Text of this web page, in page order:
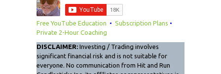
Free YouTube Education • Subscription Plans •
Private 2-Hour Coaching
DISCLAIMER: Investing / Trading involves
significant financial risk and is not suitable for
everyone. No communication from Hit and Run